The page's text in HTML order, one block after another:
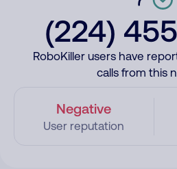
(224)
RoboKiller users have
calls from this
Negative
User reputation